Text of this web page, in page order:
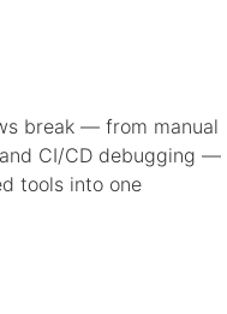
break — from manual
CI/CD debugging —
tools into one